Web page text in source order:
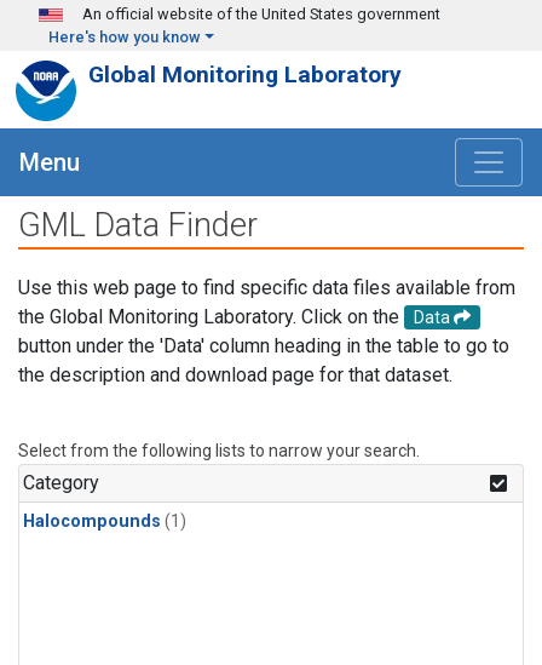
Skip to main content
An official website of the United States government
Here's how you know
Global Monitoring Laboratory
Menu
GML Data Finder
Use this web page to find specific data files available from
the Global Monitoring Laboratory. Click on the
Data
button under the 'Data' column heading in the table to go to
the description and download page for that dataset.
Select from the following lists to narrow your search.
Category
Halocompounds (1)